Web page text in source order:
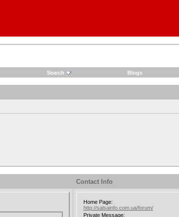
Search Blogs
Contact Info
Home Page:
http://salsainfo.com.ua/forum/
Private Message: